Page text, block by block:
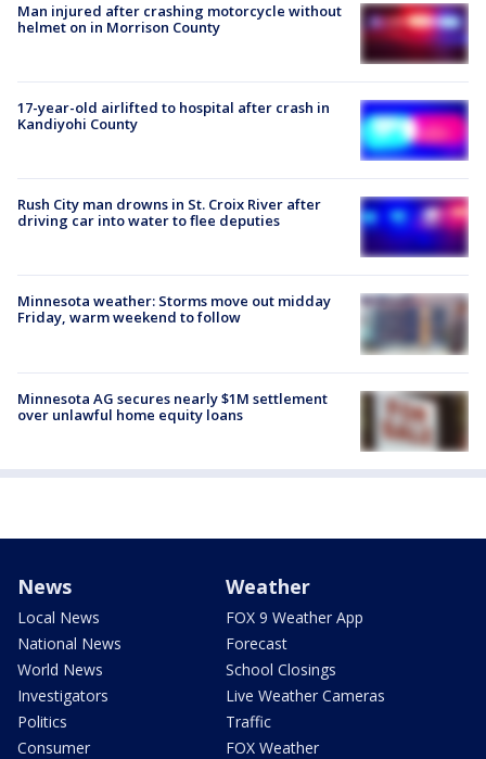
Man injured after crashing motorcycle without
helmet on in Morrison County
17-year-old airlifted to hospital after crash in
Kandiyohi County
Rush City man drowns in St. Croix River after
driving car into water to flee deputies
Minnesota weather: Storms move out midday
Friday, warm weekend to follow
Minnesota AG secures nearly $1M settlement
over unlawful home equity loans
News
Local News
National News
World News
Investigators
Politics
Consumer
Weather
FOX 9 Weather App
Forecast
School Closings
Live Weather Cameras
Traffic
FOX Weather